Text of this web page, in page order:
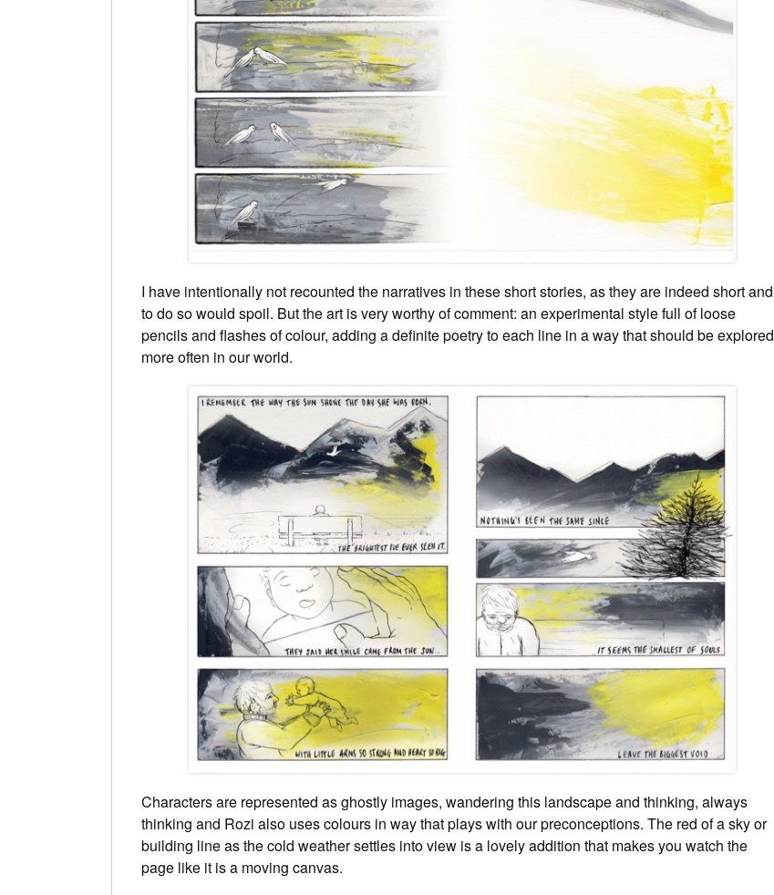
I have intentionally not recounted the narratives in these short stories, as they are indeed short and
to do so would spoil. But the art is very worthy of comment: an experimental style full of loose
pencils and flashes of colour, adding a definite poetry to each line in a way that should be explored
more often in our world.
Characters are represented as ghostly images, wandering this landscape and thinking, always
thinking and Rozi also uses colours in way that plays with our preconceptions. The red of a sky or
building line as the cold weather settles into view is a lovely addition that makes you watch the
page like it is a moving canvas.